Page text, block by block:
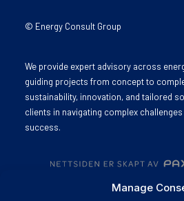
Manage
© Energy Consult Group
We provide expert advisory across
guiding projects from concept to
sustainability, innovation, and tailored
clients in navigating complex
success.